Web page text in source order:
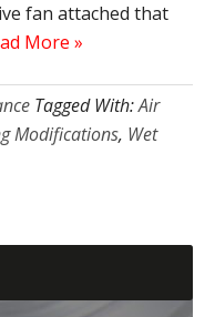
fan attached that
More »
Tagged With:Air
Modifications, Wet